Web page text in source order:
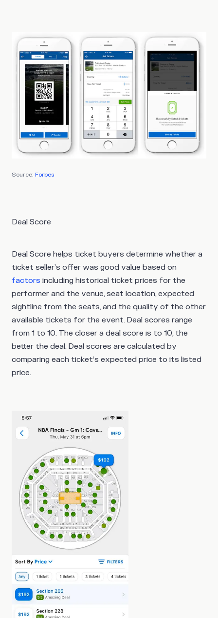
Source: Forbes
Deal Score
Deal Score helps ticket buyers determine whether a
ticket seller’s offer was good value based on
factors including historical ticket prices for the
performer and the venue, seat location, expected
sightline from the seats, and the quality of the other
available tickets for the event. Deal scores range
from 1 to 10. The closer a deal score is to 10, the
better the deal. Deal scores are calculated by
comparing each ticket’s expected price to its listed
price.